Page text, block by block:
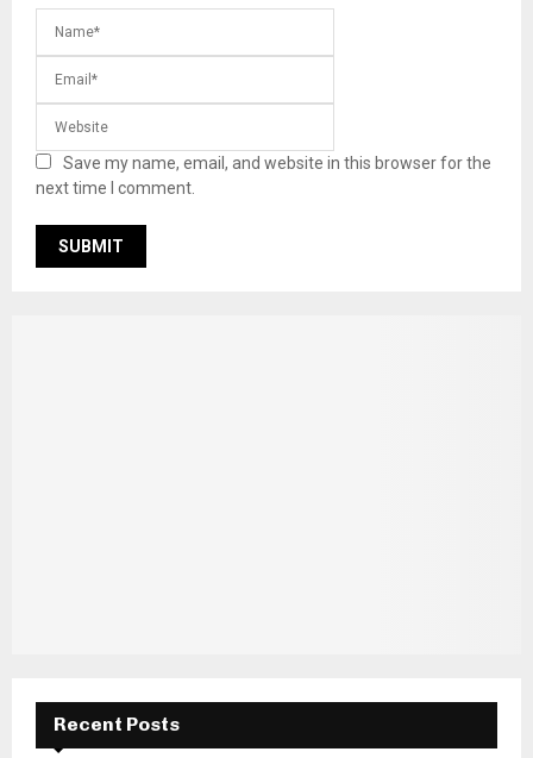
Save my name, email, and website in this browser for the
next time I comment.
Recent Posts